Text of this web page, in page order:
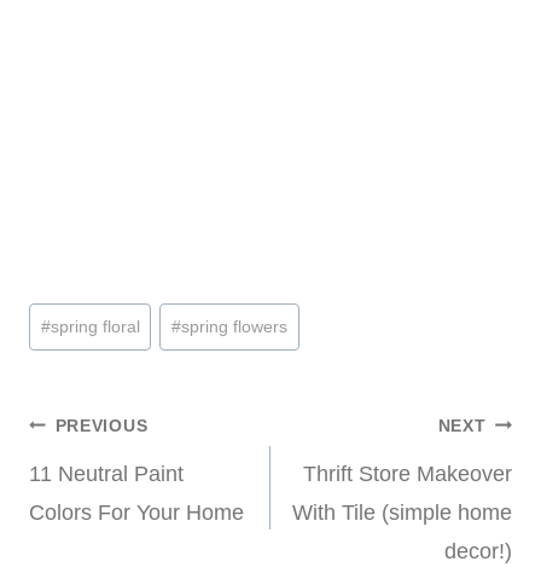
Post
Tags:
#spring floral #spring flowers
Post
navigation
PREVIOUS
11 Neutral Paint
Colors For Your Home
NEXT
Thrift Store Makeover
With Tile (simple home
decor!)